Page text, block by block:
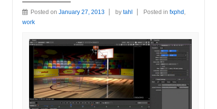
Posted on January 27, 2013 by tahl Posted in fxphd
work